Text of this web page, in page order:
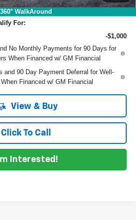
360° WalkAround
For:
-$1,000
No Monthly Payments for 90 Days for
When Financed w/ GM Financial
and 90 Day Payment Deferral for Well-
Financed w/ GM Financial
View & Buy
Click To Call
Interested!